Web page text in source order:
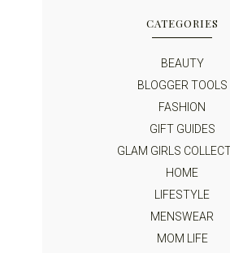
CATEGORIES
BEAUTY
BLOGGER TOOLS
FASHION
GIFT GUIDES
GLAM GIRLS
HOME
LIFESTYLE
MENSWEAR
MOM LIFE